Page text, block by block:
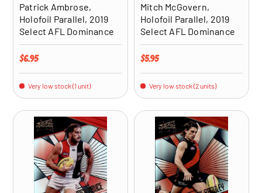
Patrick Ambrose,
Holofoil Parallel, 2019
Select AFL Dominance
Regular price
$6.95
Very low stock (1 unit)
Mitch McGovern,
Holofoil Parallel, 2019
Select AFL Dominance
Regular price
$5.95
Very low stock (2 units)